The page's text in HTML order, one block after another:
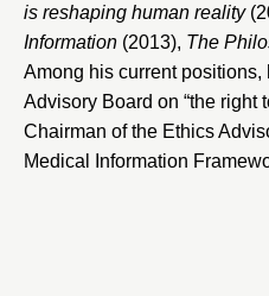
is reshaping human reality
Information (2013), The
Among his current positions,
Advisory Board on “the right
Chairman of the Ethics
Medical Information